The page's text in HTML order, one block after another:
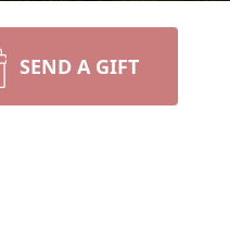
SEND A GIFT